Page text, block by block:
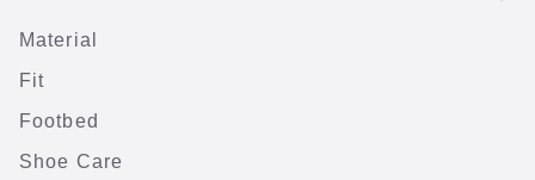
Material
Fit
Footbed
Shoe Care